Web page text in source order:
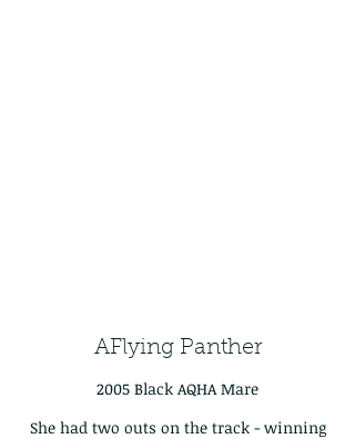
AFlying Panther
2005 Black AQHA Mare
She had two outs on the track - winning